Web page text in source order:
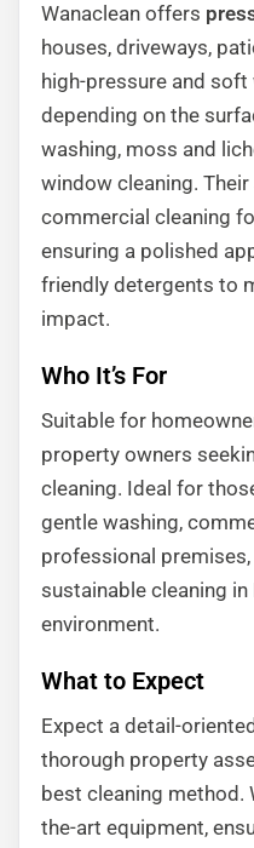
Wanaclean offers
houses, driveways,
high-pressure and
depending on the
washing, moss and
window cleaning.
commercial cleaning
ensuring a polished
friendly detergents to
impact.
Who It’s For
Suitable for
property owners
cleaning. Ideal for
gentle washing,
professional
sustainable cleaning in
environment.
What to Expect
Expect a detail-
thorough property
best cleaning method.
the-art equipment,